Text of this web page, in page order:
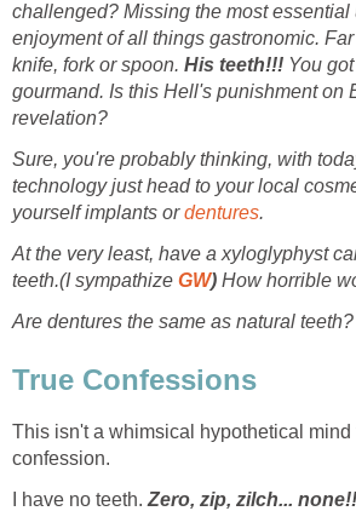
challenged? Missing the most essential
enjoyment of all things gastronomic.
knife, fork or spoon. His teeth!!! You
gourmand. Is this Hell's punishment on
revelation?
Sure, you're probably thinking, with
technology just head to your local
yourself implants ordentures.
At the very least, have a xyloglyphyst
teeth.(I sympathize GW) How horrible
Are dentures the same as natural teeth?
True Confessions
This isn't a whimsical hypothetical mind
confession.
I have no teeth. Zero, zip, zilch...